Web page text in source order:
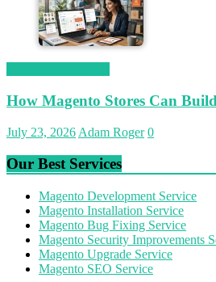
How Magento Stores Can
July 23, 2026 Adam Roger 0
Our Best Services
Magento Development Service
Magento Installation Service
Magento Bug Fixing Service
Magento Security Improvements
Magento Upgrade Service
Magento SEO Service